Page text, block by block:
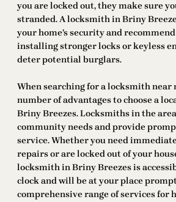
you are locked out, they make sure
stranded. A locksmith in Briny
your home’s security and
installing stronger locks or keyless
deter potential burglars.
When searching for a locksmith near
number of advantages to choose a
Briny Breezes. Locksmiths in the
community needs and provide
service. Whether you need
repairs or are locked out of your
locksmith in Briny Breezes is
clock and will be at your place
comprehensive range of services for